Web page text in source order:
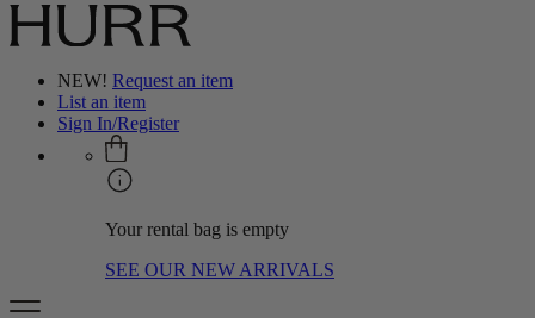
NEW! Request an item
List an item
Sign In/Register
Your rental bag is empty
SEE OUR NEW ARRIVALS